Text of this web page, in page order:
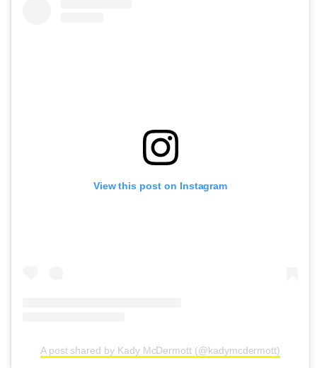
View this post on Instagram
A post shared by Kady McDermott (@kadymcdermott)